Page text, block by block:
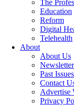
The
Education
Reform
Digital
Telehealth
About
About Us
Past Issues
Contact
Advertise
Privacy